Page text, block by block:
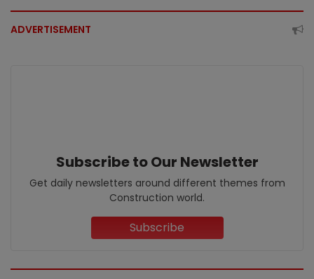
ADVERTISEMENT
Subscribe to Our Newsletter
Get daily newsletters around different themes from
Construction world.
Subscribe